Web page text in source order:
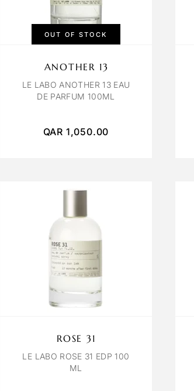
OUT OF STOCK
ANOTHER 13
LE LABO ANOTHER 13 EAU
DE PARFUM 100ML
QAR 1,050.00
ROSE 31
LE LABO ROSE 31 EDP 100
ML